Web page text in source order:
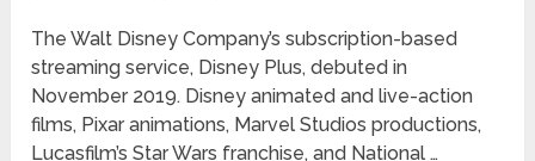
The Walt Disney Company’s subscription-based
streaming service, Disney Plus, debuted in
November 2019. Disney animated and live-action
films, Pixar animations, Marvel Studios productions,
Lucasfilm’s Star Wars franchise, and National …